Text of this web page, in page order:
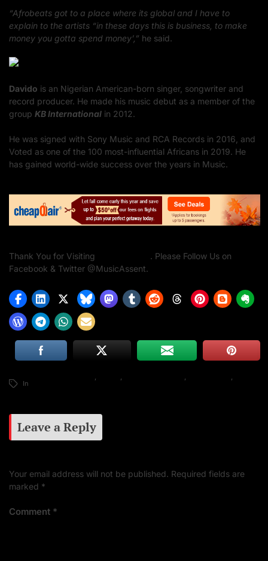
“Afrobeats got to a place where its global and I have to
explain to the artists “in these days this is business, to make
money you gotta spend money’,” he said.
Davido is an Nigerian American-born singer, songwriter and
record producer. He made his music debut as a member of the
group KB International in 2012.
He was signed with Sony Music and RCA Records in 2016, and
Voted as one of the 100 most-influential Africans in 2019. He
has gained world-wide success over the years in Music.
Thank You for Visiting
. Please Follow Us on
Facebook & Twitter @MusicAssent.
In
, , , ,
Leave a Reply
Your email address will not be published. Required fields are
marked *
Comment *